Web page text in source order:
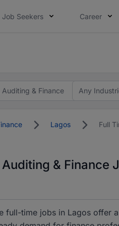
Job Seekers Career
& Finance Any
Lagos Full
& Finance
full-time jobs in Lagos offer